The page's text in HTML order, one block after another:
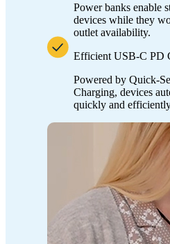
Power banks enable
devices while they
outlet availability.
Efficient USB-C PD
Powered by Quick-
Charging, devices
quickly and